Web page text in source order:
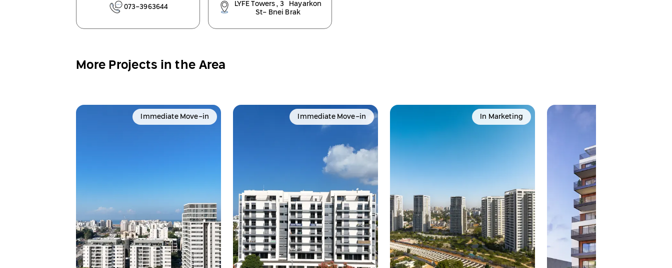
073-3963644
LYFE Towers , 3 Hayarkon
St- Bnei Brak
More Projects in the Area
Immediate Move-in Immediate Move-in In Marketing